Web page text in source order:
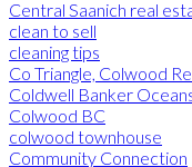
Central Saanich real
clean to sell
cleaning tips
Co Triangle, Colwood
Coldwell Banker
Colwood BC
colwood townhouse
Community Connection